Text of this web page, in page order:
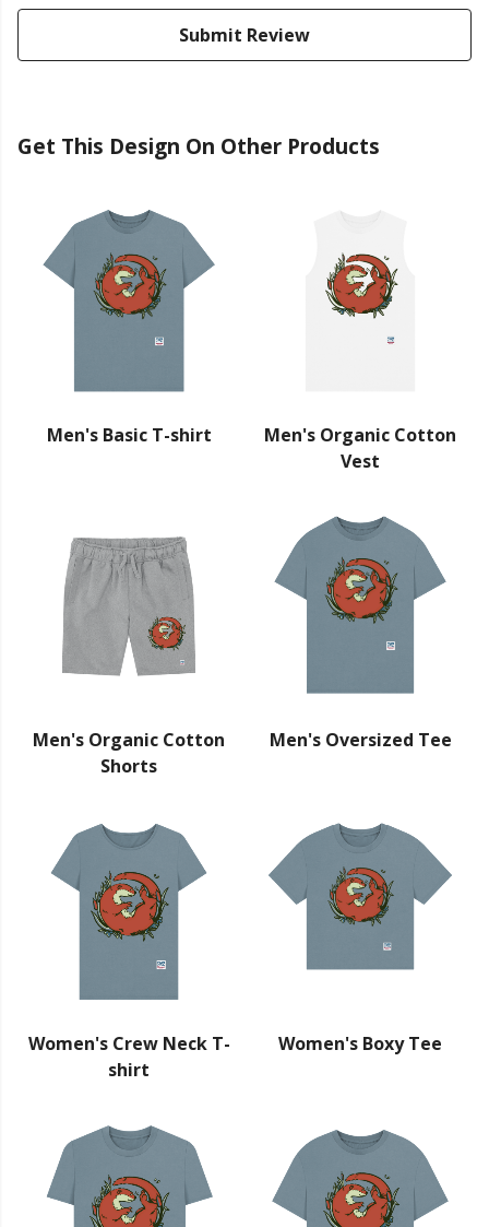
Submit Review
Get This Design On Other Products
Men's Basic T-shirt
Men's Organic Cotton
Vest
Men's Organic Cotton
Shorts
Men's Oversized Tee
Women's Crew Neck T-
shirt
Women's Boxy Tee